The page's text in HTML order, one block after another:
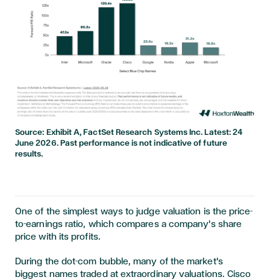
Source: Exhibit A, FactSet Research Systems Inc. Latest: 24
June 2026. Past performance is not indicative of future
results.
One of the simplest ways to judge valuation is the price-
to-earnings ratio, which compares a company's share
price with its profits.
During the dot-com bubble, many of the market's
biggest names traded at extraordinary valuations. Cisco